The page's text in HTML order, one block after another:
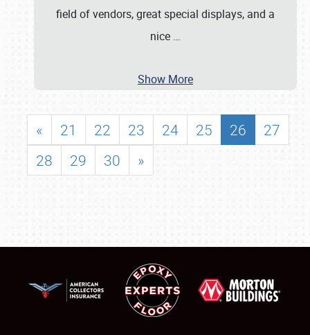
field of vendors, great special displays, and a
nice …
Show More
« 21 22 23 24 25 26
27
28
29 30 »